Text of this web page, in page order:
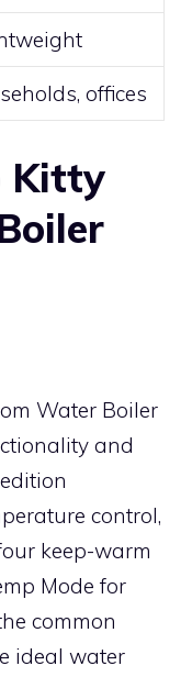
offices
Kitty
Water Boiler
and
control,
keep-warm
Mode for
common
ideal water